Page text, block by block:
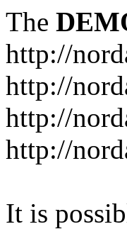
The
http://
http://
http://
http://
It is